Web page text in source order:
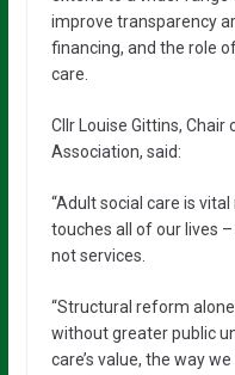
improve transparency
financing, and the role
care.
Cllr Louise Gittins,
Association, said:
“Adult social care is
touches all of our lives
not services.
“Structural reform
without greater public
care’s value, the way